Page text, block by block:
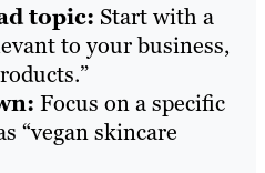
topic: Start with a
to your business,
Focus on a specific
“vegan skincare